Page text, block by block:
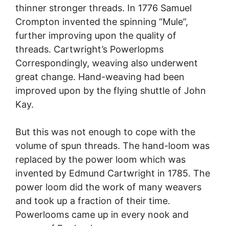
thinner stronger threads. In 1776 Samuel
Crompton invented the spinning “Mule”,
further improving upon the quality of
threads. Cartwright’s Powerlopms
Correspondingly, weaving also underwent
great change. Hand-weaving had been
improved upon by the flying shuttle of John
Kay.
But this was not enough to cope with the
volume of spun threads. The hand-loom was
replaced by the power loom which was
invented by Edmund Cartwright in 1785. The
power loom did the work of many weavers
and took up a fraction of their time.
Powerlooms came up in every nook and